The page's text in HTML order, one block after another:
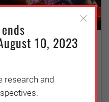
Cooperation:
10, 2023
research and